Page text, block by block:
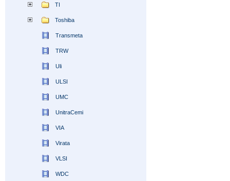
TI
Toshiba
Transmeta
TRW
Uli
ULSI
UMC
UnitraCemi
VIA
Virata
VLSI
WDC